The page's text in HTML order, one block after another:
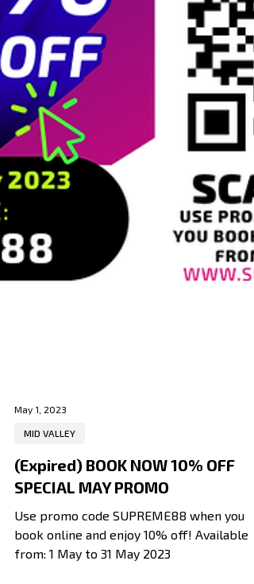
May 1, 2023
MID VALLEY
(Expired) BOOK NOW 10% OFF
SPECIAL MAY PROMO